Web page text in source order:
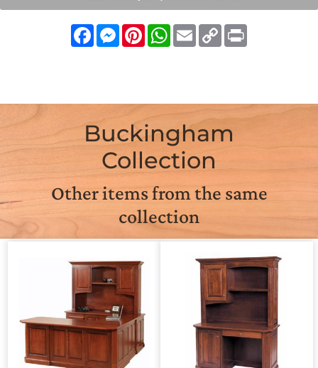
FacebookMessenger
PinterestWhatsApp
Email Copy
Link
Buckingham
Collection
Other items from the same
collection